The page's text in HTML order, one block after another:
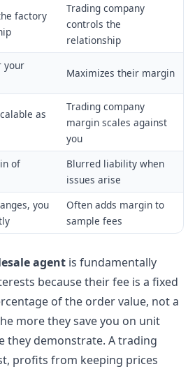
factory
Trading company
controls the
relationship
your
Maximizes their margin
as
Trading company
margin scales against
you
of
Blurred liability when
issues arise
you
Often adds margin to
sample fees
agent is fundamentally
because their fee is a fixed
of the order value, not a
more they save you on unit
they demonstrate. A trading
profits from keeping prices